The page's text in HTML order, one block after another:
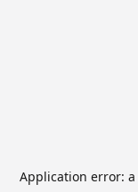
Application error: a